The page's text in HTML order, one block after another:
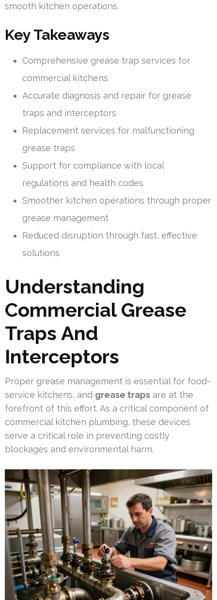
smooth kitchen operations.
Key Takeaways
Comprehensive grease trap services for
commercial kitchens
Accurate diagnosis and repair for grease
traps and interceptors
Replacement services for malfunctioning
grease traps
Support for compliance with local
regulations and health codes
Smoother kitchen operations through proper
grease management
Reduced disruption through fast, effective
solutions
Understanding
Commercial Grease
Traps And
Interceptors
Proper grease management is essential for food-
service kitchens, and grease traps are at the
forefront of this effort. As a critical component of
commercial kitchen plumbing, these devices
serve a critical role in preventing costly
blockages and environmental harm.